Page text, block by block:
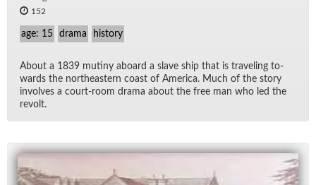
152
age: 15 drama history
About a 1839 mutiny aboard a slave ship that is trav­el­ing to­
wards the north­east­ern coast of Amer­ica. Much of the story
in­volves a court-room drama about the free man who led the
re­volt.